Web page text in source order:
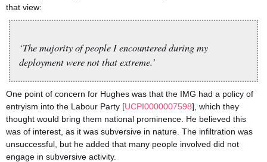
that view:
‘The majority of people I encountered during my
deployment were not that extreme.’
One point of concern for Hughes was that the IMG had a policy of
entryism into the Labour Party [UCPI0000007598], which they
thought would bring them national prominence. He believed this
was of interest, as it was subversive in nature. The infiltration was
unsuccessful, but he added that many people involved did not
engage in subversive activity.